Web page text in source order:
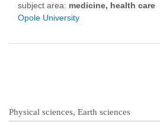
subject area: medicine, health care
Opole University
Physical sciences, Earth sciences